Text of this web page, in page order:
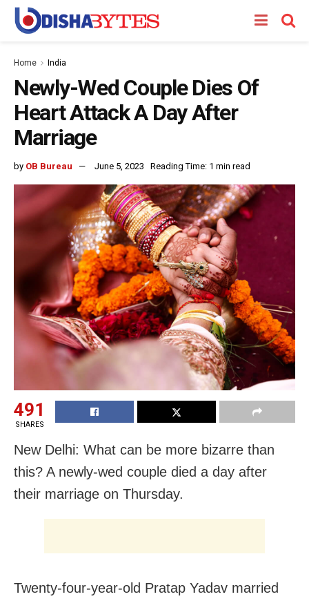
Home India
Newly-Wed Couple Dies Of
Heart Attack A Day After
Marriage
by OB Bureau June 5, 2023 Reading Time: 1 min read
491
SHARES
New Delhi: What can be more bizarre than
this? A newly-wed couple died a day after
their marriage on Thursday.
Twenty-four-year-old Pratap Yadav married